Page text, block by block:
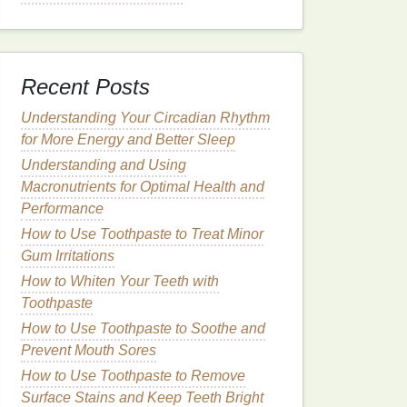
Recent Posts
Understanding Your Circadian Rhythm
for More Energy and Better Sleep
Understanding and Using
Macronutrients for Optimal Health and
Performance
How to Use Toothpaste to Treat Minor
Gum Irritations
How to Whiten Your Teeth with
Toothpaste
How to Use Toothpaste to Soothe and
Prevent Mouth Sores
How to Use Toothpaste to Remove
Surface Stains and Keep Teeth Bright